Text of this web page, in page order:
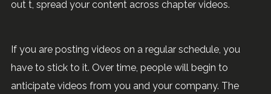
out t, spread your content across chapter videos.
If you are posting videos on a regular schedule, you
have to stick to it. Over time, people will begin to
anticipate videos from you and your company. The